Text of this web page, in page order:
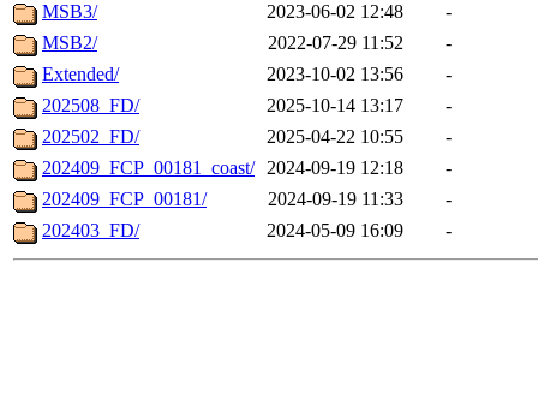
MSB3/
2023-06-02 12:48
-
MSB2/
2022-07-29 11:52
-
Extended/
2023-10-02 13:56
-
202508_FD/
2025-10-14 13:17
-
202502_FD/
2025-04-22 10:55
-
202409_FCP_00181_coast/ 2024-09-19 12:18
-
202409_FCP_00181/
2024-09-19 11:33
-
202403_FD/
2024-05-09 16:09 -